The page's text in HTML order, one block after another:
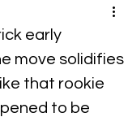
early
move solidifies
that rookie
to be